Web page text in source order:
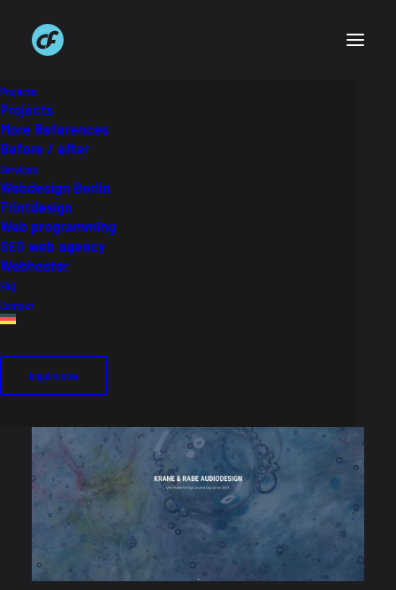
Projects
Projects
More References
Before / after
Services
Webdesign Berlin
Printdesign
Web programming
SEO web agency
Webhoster
FAQ
Contact
Inquire now
Krane & Rabe Website
Web design relaunch for Krane & Rabe
Auftraggeber